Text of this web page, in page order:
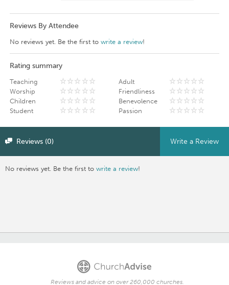
Reviews By Attendee
No reviews yet. Be the first to write a review!
Rating summary
Teaching
Worship
Children
Student
Adult
Friendliness
Benevolence
Passion
Reviews (0) Write a Review
No reviews yet. Be the first towrite a review!
Reviews and advice on over 260,000 churches.